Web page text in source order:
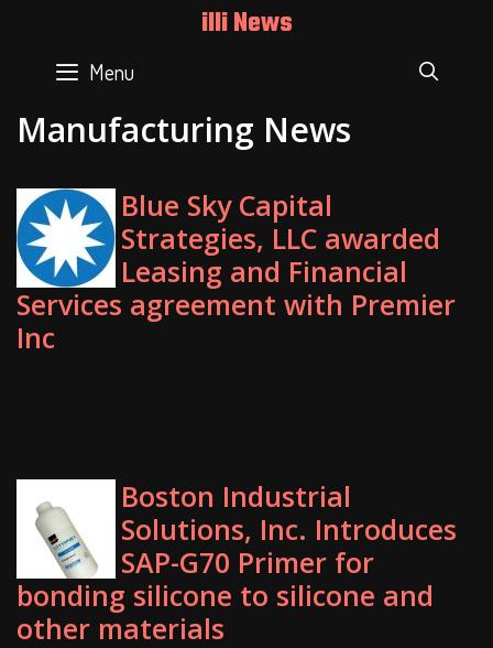
content
illi News
Menu
Manufacturing News
Blue Sky Capital
Strategies, LLC awarded
Leasing and Financial
Services agreement with Premier
Inc
Boston Industrial
Solutions, Inc. Introduces
SAP-G70 Primer for
bonding silicone to silicone and
other materials